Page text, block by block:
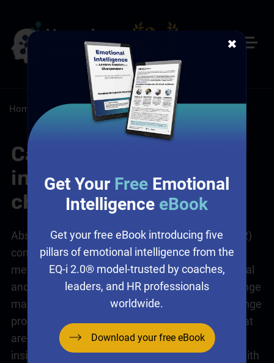
Home Resources /FAQs
Can the CSI 2 be
integrated into existing
change frameworks?
Absolutely! The Change Style Indicator® 2 (CSI 2)
complements various change management
methodologies by providing insights into individual
and team change preferences. Whether the change
management framework is focussed on the change
process, or emotional intelligencecapabilities that
are required, the change preference can provide
insight into how comfortable individuals will be with
Get Your Free Emotional
Intelligence eBook
Get your free eBook introducing five
pillars of emotional intelligence from the
EQ-i 2.0® model-trusted by coaches,
leaders, and HR professionals
worldwide.
Download your free eBook
✖